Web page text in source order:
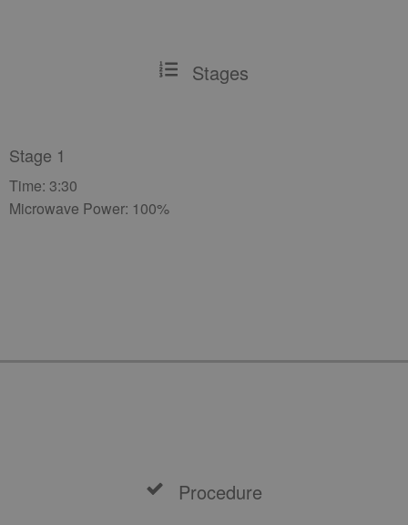
Stages
Stage 1
Time: 3:30
Microwave Power: 100%
Procedure